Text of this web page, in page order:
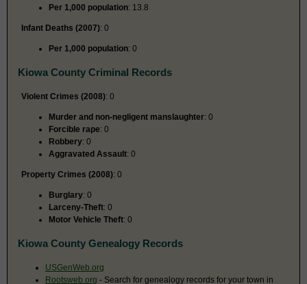
Per 1,000 population: 13.8
Infant Deaths (2007): 0
Per 1,000 population: 0
Kiowa County Criminal Records
Violent Crimes (2008): 0
Murder and non-negligent manslaughter: 0
Forcible rape: 0
Robbery: 0
Aggravated Assault: 0
Property Crimes (2008): 0
Burglary: 0
Larceny-Theft: 0
Motor Vehicle Theft: 0
Kiowa County Genealogy Records
USGenWeb.org
Rootsweb.org - Search for genealogy records for your town in